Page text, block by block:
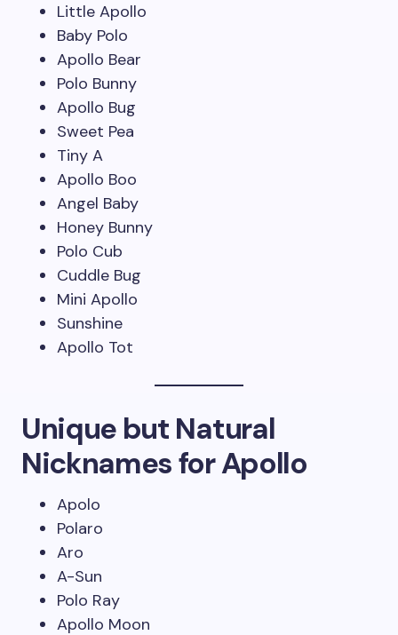
Little Apollo
Baby Polo
Apollo Bear
Polo Bunny
Apollo Bug
Sweet Pea
Tiny A
Apollo Boo
Angel Baby
Honey Bunny
Polo Cub
Cuddle Bug
Mini Apollo
Sunshine
Apollo Tot
Unique but Natural
Nicknames for Apollo
Apolo
Polaro
Aro
A-Sun
Polo Ray
Apollo Moon